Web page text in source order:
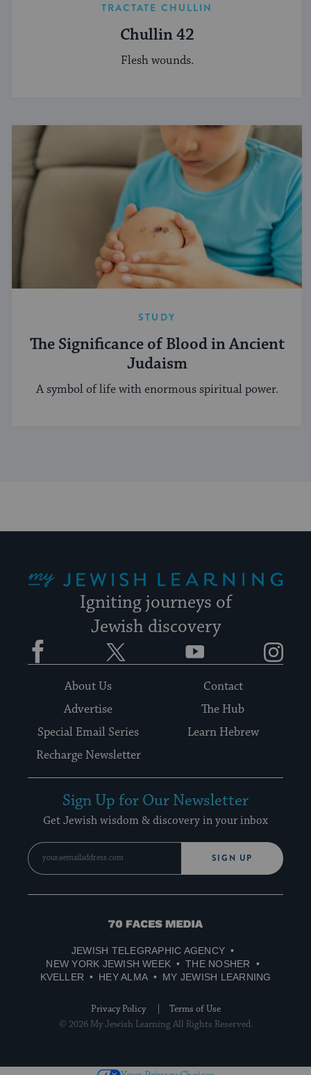
TRACTATE CHULLIN
Chullin 42
Flesh wounds.
STUDY
The Significance of Blood in Ancient
Judaism
A symbol of life with enormous spiritual power.
Igniting journeys of
Jewish discovery
Facebook YouTube
About Us
Contact
Advertise
The Hub
Special Email Series
Learn Hebrew
Recharge Newsletter
Sign Up for Our Newsletter
Get Jewish wisdom & discovery in your inbox
SIGN UP
70
Media
JEWISH TELEGRAPHIC AGENCY
NEW YORK JEWISH WEEK
THE NOSHER
KVELLER
HEY ALMA MY JEWISH LEARNING
Privacy Policy
Terms of Use
© 2026 My Jewish Learning All Rights Reserved.